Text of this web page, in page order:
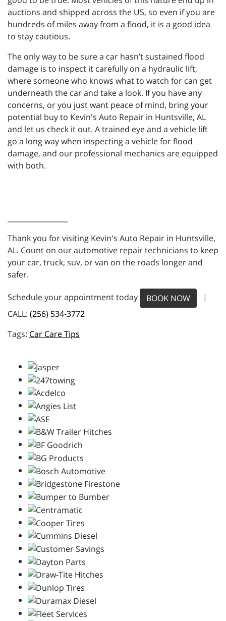
auctions and shipped across the US, so even if you are
hundreds of miles away from a flood, it is a good idea
to stay cautious.
The only way to be sure a car hasn’t sustained flood
damage is to inspect it carefully on a hydraulic lift,
where someone who knows what to watch for can get
underneath the car and take a look. If you have any
concerns, or you just want peace of mind, bring your
potential buy to Kevin's Auto Repair in Huntsville, AL
and let us check it out. A trained eye and a vehicle lift
go a long way when inspecting a vehicle for flood
damage, and our professional mechanics are equipped
with both.
Thank you for visiting Kevin's Auto Repair in Huntsville,
AL. Count on our automotive repair technicians to keep
your car, truck, suv, or van on the roads longer and
safer.
Schedule your appointment today BOOK NOW
|
CALL: (256) 534-3772
Car Care Tips